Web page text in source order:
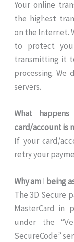
Your online
the highest
on the Internet.
to protect
transmitting it
processing.
servers.
What
card/account is
If your card/
retry your
Why am I being
The 3D Secure
MasterCard in
under the
SecureCode”